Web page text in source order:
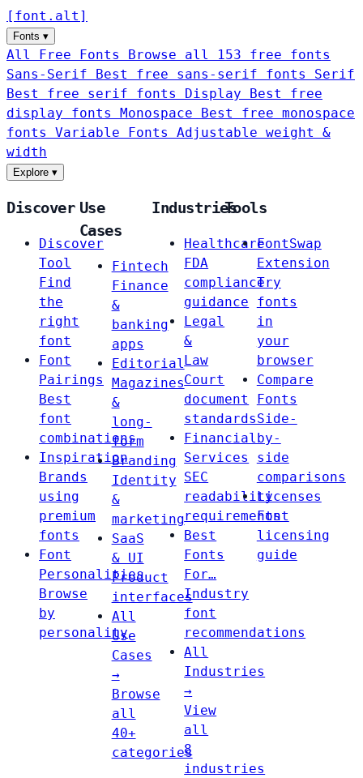
[ font . alt ]
Fonts ▾
All Free Fonts
Browse all 153 free fonts
Sans-Serif
Best free sans-serif fonts Serif
Best free serif fonts Display
Best free
display fonts Monospace
Best free monospace
fonts Variable Fonts
Adjustable weight &
width
Explore ▾
Discover
Discover
Tool
Find
the
right
font
Font
Pairings
Best
font
combinations
Inspiration
Brands
using
premium
fonts
Font
Personalities
Browse
by
personality
Use
Cases
Fintech
Finance
&
banking
apps
Editorial
Magazines
&
long-
form
Branding
Identity
&
marketing
SaaS
& UI
Product
interfaces
All
Use
Cases
→
Browse
all
40+
categories
Industries
Healthcare
FDA
compliance
guidance
Legal
&
Law
Court
document
standards
Financial
Services
SEC
readability
requirements
Best
Fonts
For…
Industry
font
recommendations
All
Industries
→
View
all
8
industries
Tools
FontSwap
Extension
Try
fonts
in
your
browser
Compare
Fonts
Side-
by-
side
comparisons
Licenses
Font
licensing
guide